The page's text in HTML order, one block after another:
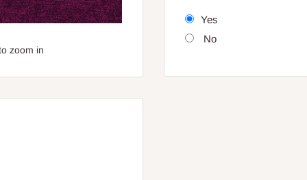
zoom in
Yes
No